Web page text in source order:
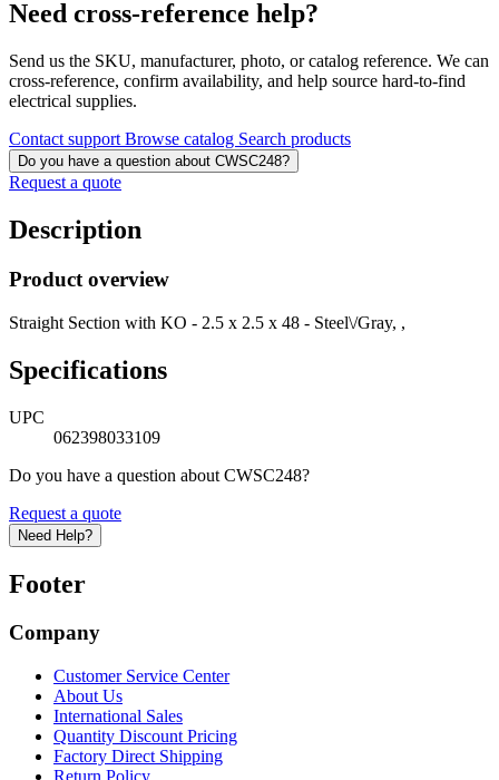
Need cross-reference help?
Send us the SKU, manufacturer, photo, or catalog reference. We can
cross-reference, confirm availability, and help source hard-to-find
electrical supplies.
Contact support Browse catalog Search products
Do you have a question about CWSC248?
Request a quote
Description
Product overview
Straight Section with KO - 2.5 x 2.5 x 48 - Steel\/Gray, ,
Specifications
UPC
062398033109
Do you have a question about CWSC248?
Request a quote
Need Help?
Footer
Company
Customer Service Center
About Us
International Sales
Quantity Discount Pricing
Factory Direct Shipping